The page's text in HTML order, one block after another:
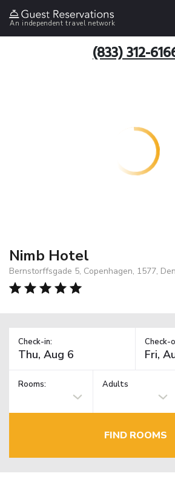
An independent travel network
(833) 312-
Nimb Hotel
Bernstorffsgade 5, Copenhagen, 1577,
Check-in: Check-
Rooms: Adults
FIND ROOMS